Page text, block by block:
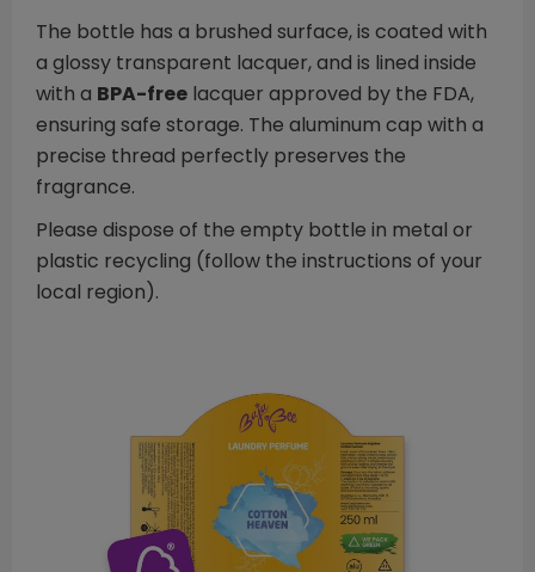
The bottle has a brushed surface, is coated with
a glossy transparent lacquer, and is lined inside
with a BPA-free lacquer approved by the FDA,
ensuring safe storage. The aluminum cap with a
precise thread perfectly preserves the
fragrance.
Please dispose of the empty bottle in metal or
plastic recycling (follow the instructions of your
local region).